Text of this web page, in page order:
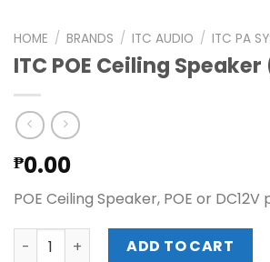
HOME / BRANDS / ITC AUDIO / ITC PA
ITC POE Ceiling
₱0.00
POE Ceiling Speaker, POE or
ITC POE Ceiling Speaker (T-S708)
ADD TO CART